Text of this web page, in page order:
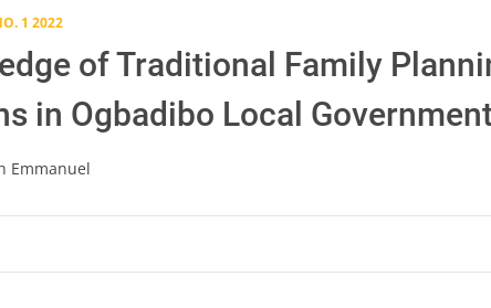
1 2022
of Traditional Family
in Ogbadibo Local
Emmanuel